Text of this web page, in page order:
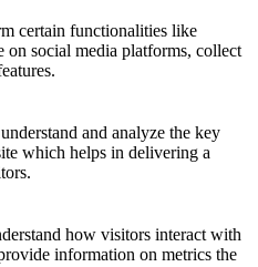
certain functionalities like
on social media platforms, collect
and analyze the key
which helps in delivering a
how visitors interact with
information on metrics the